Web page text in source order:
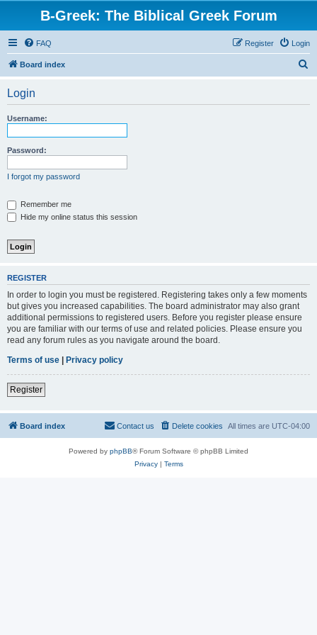
B-Greek: The Biblical Greek Forum
FAQ Login
Register
Board index
Login
Username:
Password:
I forgot my password
Remember me
Hide my online status this session
REGISTER
In order to login you must be registered. Registering takes only a few moments
but gives you increased capabilities. The board administrator may also grant
additional permissions to registered users. Before you register please ensure
you are familiar with our terms of use and related policies. Please ensure you
read any forum rules as you navigate around the board.
Terms of use | Privacy policy
Register
Board index All times are UTC-04:00
Delete cookies
Contact us
Powered by phpBB® Forum Software © phpBB Limited
Privacy| Terms